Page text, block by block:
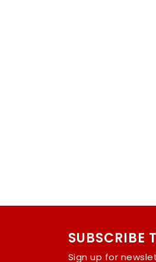
SUBSCRIBE
Sign up for